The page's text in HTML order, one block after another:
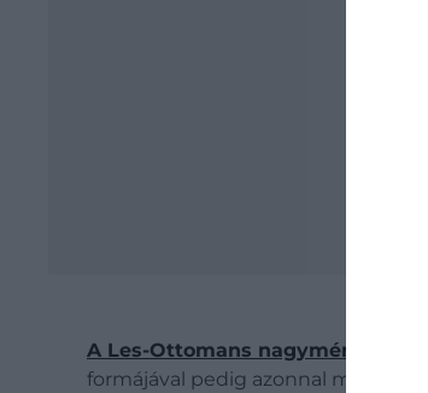
A Les-Ottomans nagyméretű,
formájával pedig azonnal